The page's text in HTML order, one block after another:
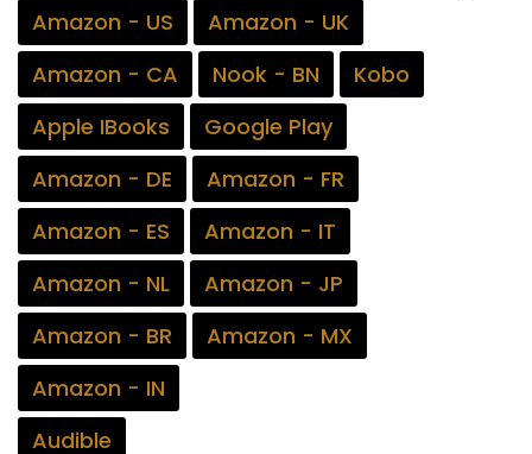
Amazon - US
Amazon - UK
Amazon - CA
Nook - BN
Kobo
Apple IBooks
Google Play
Amazon - DE
Amazon - FR
Amazon - ES
Amazon - IT
Amazon - NL
Amazon - JP
Amazon - BR
Amazon - MX
Amazon - IN
Audible